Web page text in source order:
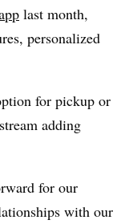
last month,
personalized
for pickup or
adding
for our
with our